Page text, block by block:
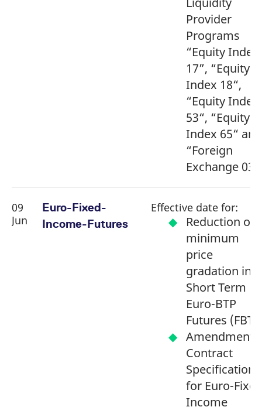
Provider
Programs
“Equity Index
17”, “Equity
Index 18“,
“Equity Index
53“, “Equity
Index 65“ and
“Foreign
Exchange 03”
09
Jun
Euro-Fixed-
Income-Futures
Effective date for:
Reduction of
minimum
price
gradation in
Short Term
Euro-BTP
Futures
Amendment
Contract
Specifications
for Euro-
Income